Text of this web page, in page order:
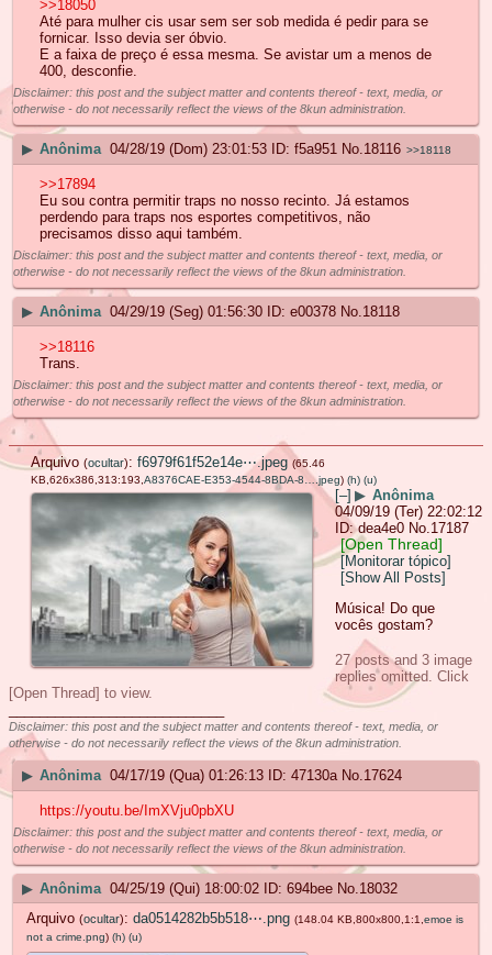
>>18050
Até para mulher cis usar sem ser sob medida é pedir para se
fornicar. Isso devia ser óbvio.
E a faixa de preço é essa mesma. Se avistar um a menos de
400, desconfie.
Disclaimer: this post and the subject matter and contents thereof - text, media, or
otherwise - do not necessarily reflect the views of the 8kun administration.
▶ Anônima 04/28/19 (Dom) 23:01:53 f5a951 No. 18116 >>18118
>>17894
Eu sou contra permitir traps no nosso recinto. Já estamos
perdendo para traps nos esportes competitivos, não
precisamos disso aqui também.
Disclaimer: this post and the subject matter and contents thereof - text, media, or
otherwise - do not necessarily reflect the views of the 8kun administration.
▶ Anônima 04/29/19 (Seg) 01:56:30 e00378 No.18118
>>18116
Trans.
Disclaimer: this post and the subject matter and contents thereof - text, media, or
otherwise - do not necessarily reflect the views of the 8kun administration.
Arquivo (ocultar): f6979f61f52e14e⋯.jpeg (65.46
KB,626x386,313:193, A8376CAE-E353-4544-8BDA-8….jpeg) (h) (u)
[–] ▶ Anônima
04/09/19 (Ter) 22:02:12
dea4e0 No. 17187
[Open Thread]
[Monitorar tópico]
[Show All Posts]
Música! Do que
vocês gostam?
27 posts and 3 image
replies omitted. Click
[Open Thread] to view.
Disclaimer: this post and the subject matter and contents thereof - text, media, or
otherwise - do not necessarily reflect the views of the 8kun administration.
▶ Anônima 04/17/19 (Qua) 01:26:13 47130a No.17624
https://youtu.be/ImXVju0pbXU
Disclaimer: this post and the subject matter and contents thereof - text, media, or
otherwise - do not necessarily reflect the views of the 8kun administration.
▶ Anônima 04/25/19 (Qui) 18:00:02 694bee No. 18032
Arquivo (ocultar): da0514282b5b518⋯.png (148.04 KB,800x800,1:1, emoe is
not a crime.png) (h) (u)